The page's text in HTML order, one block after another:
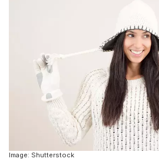
Image: Shutterstock